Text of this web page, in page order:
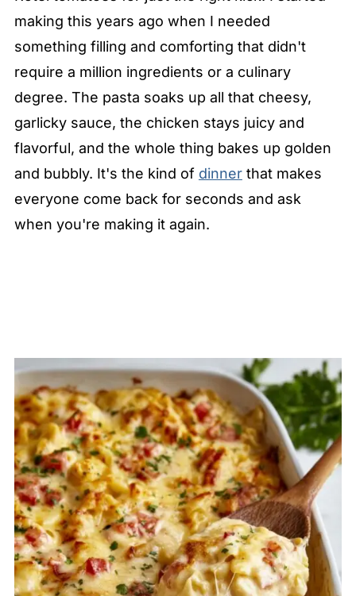
making this years ago when I needed
something filling and comforting that didn't
require a million ingredients or a culinary
degree. The pasta soaks up all that cheesy,
garlicky sauce, the chicken stays juicy and
flavorful, and the whole thing bakes up golden
and bubbly. It's the kind of dinnerthat makes
everyone come back for seconds and ask
when you're making it again.